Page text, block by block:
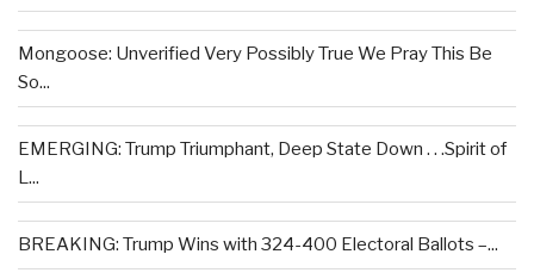
Mongoose: Unverified Very Possibly True We Pray This Be
So...
EMERGING: Trump Triumphant, Deep State Down . . .Spirit of
L...
BREAKING: Trump Wins with 324-400 Electoral Ballots –...